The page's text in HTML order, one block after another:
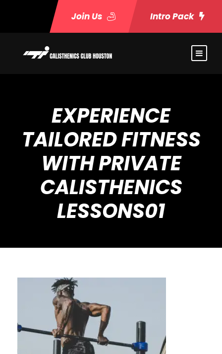
Join Us Intro Pack
EXPERIENCE
TAILORED FITNESS
WITH PRIVATE
CALISTHENICS
LESSONS01